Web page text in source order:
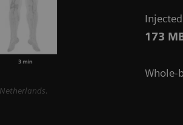
173
Whole-